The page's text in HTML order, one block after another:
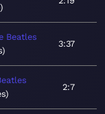
Beatles
3:37
2:7